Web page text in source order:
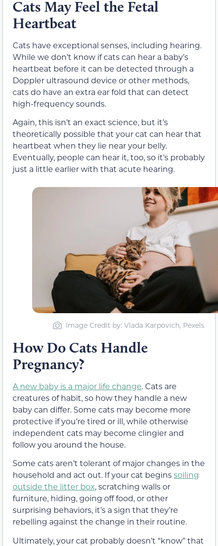
Cats May Feel the Fetal
Heartbeat
Cats have exceptional senses, including hearing.
While we don’t know if cats can hear a baby’s
heartbeat before it can be detected through a
Doppler ultrasound device or other methods,
cats do have an extra ear fold that can detect
high-frequency sounds.
Again, this isn’t an exact science, but it’s
theoretically possible that your cat can hear that
heartbeat when they lie near your belly.
Eventually, people can hear it, too, so it’s probably
just a little earlier with that acute hearing.
Image Credit by: Vlada Karpovich, Pexels
How Do Cats Handle
Pregnancy?
A new baby is a major life change. Cats are
creatures of habit, so how they handle a new
baby can differ. Some cats may become more
protective if you’re tired or ill, while otherwise
independent cats may become clingier and
follow you around the house.
Some cats aren’t tolerant of major changes in the
household and act out. If your cat beginssoiling
outside the litter box, scratching walls or
furniture, hiding, going off food, or other
surprising behaviors, it’s a sign that they’re
rebelling against the change in their routine.
Ultimately, your cat probably doesn’t “know” that